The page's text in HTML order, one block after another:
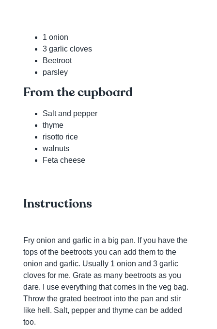
1 onion
3 garlic cloves
Beetroot
parsley
From the cupboard
Salt and pepper
thyme
risotto rice
walnuts
Feta cheese
Instructions
Fry onion and garlic in a big pan. If you have the
tops of the beetroots you can add them to the
onion and garlic. Usually 1 onion and 3 garlic
cloves for me. Grate as many beetroots as you
dare. I use everything that comes in the veg bag.
Throw the grated beetroot into the pan and stir
like hell. Salt, pepper and thyme can be added
too.